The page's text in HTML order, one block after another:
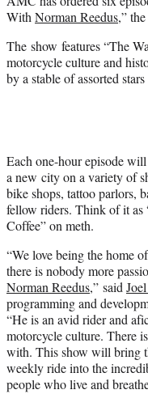
)
WithNorman Reedus,”
The show features “The
motorcycle culture and
by a stable of assorted
Each one-hour episode
a new city on a variety of
bike shops, tattoo parlors,
fellow riders. Think of it as
Coffee” on meth.
“We love being the home
there is nobody more
Norman Reedus,” said
programming and
“He is an avid rider and
motorcycle culture. There
with. This show will bring
weekly ride into the
people who live and